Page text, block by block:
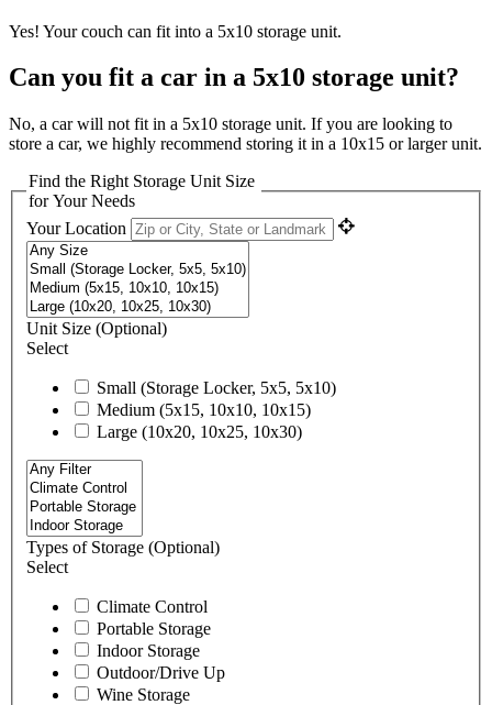
Yes! Your couch can fit into a 5x10 storage unit.
Can you fit a car in a 5x10 storage unit?
No, a car will not fit in a 5x10 storage unit. If you are looking to
store a car, we highly recommend storing it in a 10x15 or larger unit.
Find the Right Storage Unit Size
for Your Needs
Your Location
Unit Size (Optional)
Select
Small (Storage Locker, 5x5, 5x10)
Medium (5x15, 10x10, 10x15)
Large (10x20, 10x25, 10x30)
Types of Storage (Optional)
Select
Climate Control
Portable Storage
Indoor Storage
Outdoor/Drive Up
Wine Storage